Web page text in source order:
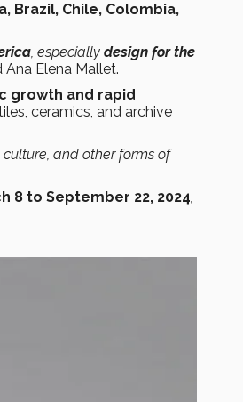
Brazil, Chile, Colombia,
, especially design for the
Ana Elena Mallet.
growth and rapid
ceramics, and archive
and other forms of
8 to September 22, 2024,